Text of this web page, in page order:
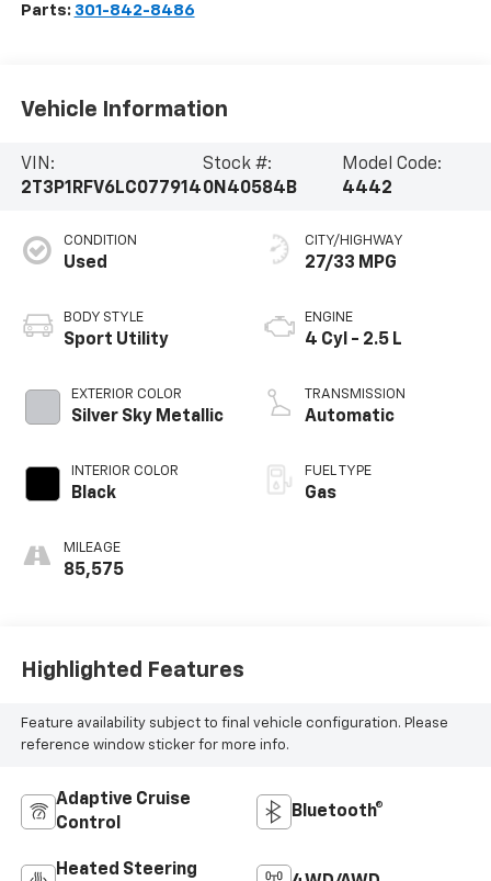
Parts: 301-842-8486
Vehicle Information
VIN:
2T3P1RFV6LC077914
Stock #:
0N40584B
Model Code:
4442
CONDITION
Used
BODY STYLE
Sport Utility
EXTERIOR COLOR
Silver Sky Metallic
INTERIOR COLOR
Black
MILEAGE
85,575
CITY/HIGHWAY
27/33 MPG
ENGINE
4 Cyl - 2.5 L
TRANSMISSION
Automatic
FUEL TYPE
Gas
Highlighted Features
Feature availability subject to final vehicle configuration. Please
reference window sticker for more info.
Adaptive Cruise
Control
Bluetooth®
Heated Steering